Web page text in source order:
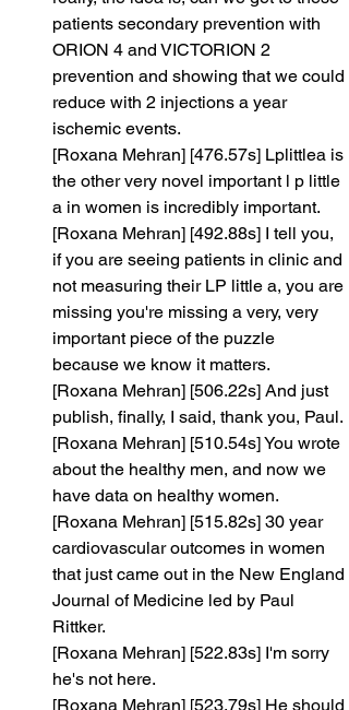
patients secondary prevention with
ORION 4 and VICTORION 2
prevention and showing that we could
reduce with 2 injections a year
ischemic events.
[Roxana Mehran] [476.57s] Lplittlea is
the other very novel important l p little
a in women is incredibly important.
[Roxana Mehran] [492.88s] I tell you,
if you are seeing patients in clinic and
not measuring their LP little a, you are
missing you're missing a very, very
important piece of the puzzle
because we know it matters.
[Roxana Mehran] [506.22s] And just
publish, finally, I said, thank you, Paul.
[Roxana Mehran] [510.54s] You wrote
about the healthy men, and now we
have data on healthy women.
[Roxana Mehran] [515.82s] 30 year
cardiovascular outcomes in women
that just came out in the New England
Journal of Medicine led by Paul
Rittker.
[Roxana Mehran] [522.83s] I'm sorry
he's not here.
[Roxana Mehran] [523.79s] He should